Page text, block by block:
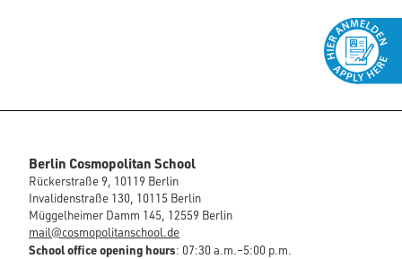
Berlin Cosmopolitan School
Rückerstraße 9, 10119 Berlin
Invalidenstraße 130, 10115 Berlin
Müggelheimer Damm 145, 12559 Berlin
mail@cosmopolitanschool.de
School office opening hours: 07:30 a.m.–5:00 p.m.